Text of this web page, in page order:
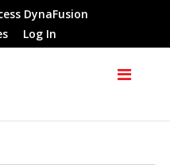
DynaFusion
Log In